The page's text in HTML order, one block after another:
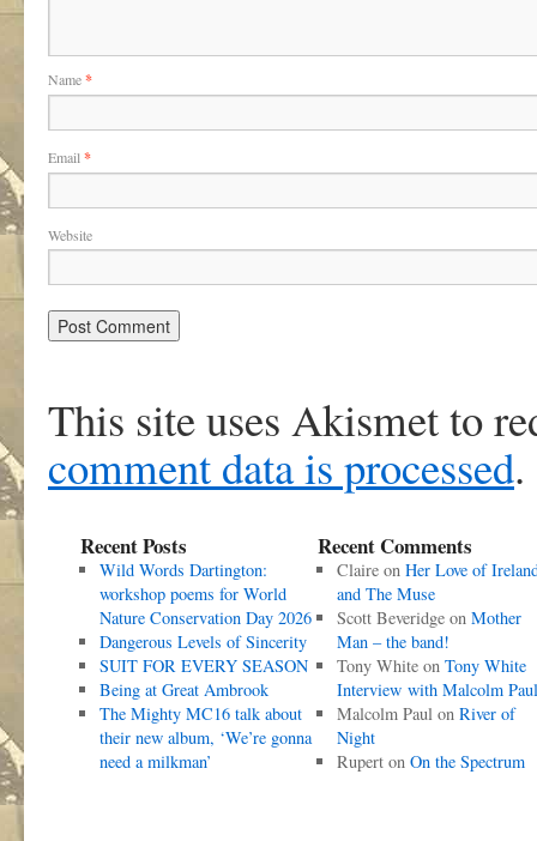
Name*
Email *
Website
This site uses Akismet to
comment data is processed.
Recent Posts
Wild Words Dartington:
workshop poems for World
Nature Conservation Day 2026
Dangerous Levels of Sincerity
SUIT FOR EVERY SEASON
Being at Great Ambrook
The Mighty MC16 talk about
their new album, ‘We’re gonna
need a milkman’
Recent Comments
Claireon Her Love of
and The Muse
Scott Beveridgeon Mother
Man – the band!
Tony Whiteon Tony White
Interview with Malcolm Paul
Malcolm Paulon River of
Night
Ruperton On the Spectrum